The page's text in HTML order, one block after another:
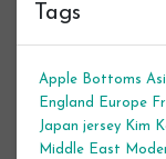
Tags
Apple Bottoms
England
Europe
Japan jersey Kim
Middle East